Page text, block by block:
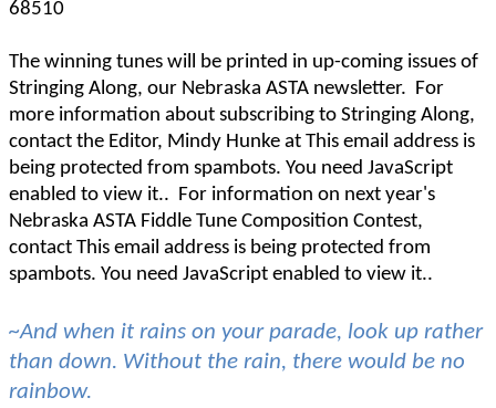
68510
The winning tunes will be printed in up-coming issues of
Stringing Along, our Nebraska ASTA newsletter. For
more information about subscribing to Stringing Along,
contact the Editor, Mindy Hunke at This email address is
being protected from spambots. You need JavaScript
enabled to view it.. For information on next year's
Nebraska ASTA Fiddle Tune Composition Contest,
contact This email address is being protected from
spambots. You need JavaScript enabled to view it..
~And when it rains on your parade, look up rather
than down. Without the rain, there would be no
rainbow.